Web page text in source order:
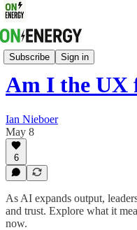
Subscribe Sign in
Energy Strategy & Markets
Am I the UX
Ian Nieboer
May 8
6
As AI expands output,
and trust. Explore what it
now.